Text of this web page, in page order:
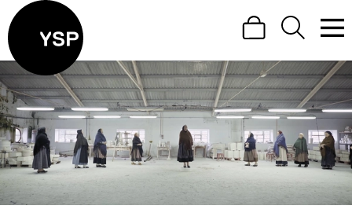
Yorkshire Sculpture Park
SearchSearch
Site Menu.
Visit us
What's on
Art outdoors